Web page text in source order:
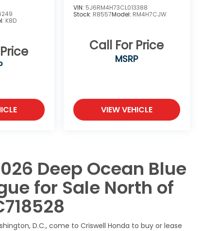
K8D
VIN: 5J6RM4H73CL013388
Stock: R8557Model: RM4H7CJW
Call For Price
MSRP
VIEW VEHICLE
Deep Ocean Blue
for Sale North of
D.C., come to Criswell Honda to buy or lease